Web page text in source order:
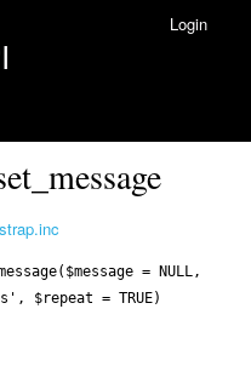
Login
= NULL,
$repeat = TRUE)